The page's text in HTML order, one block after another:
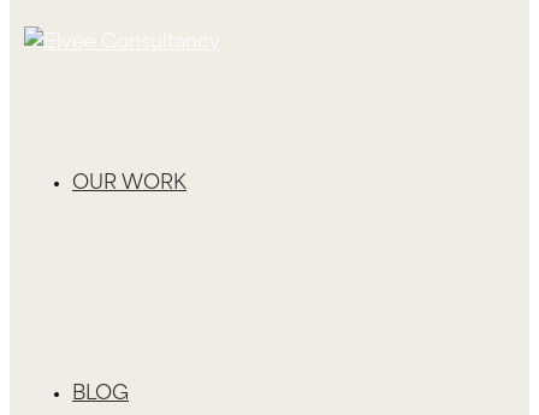
OUR WORK
BLOG